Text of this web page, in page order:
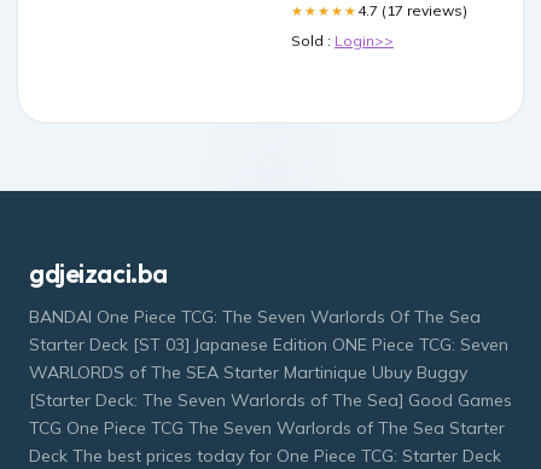
★★★★★ 4.7 (17 reviews)
Sold : Login>>
gdjeizaci.ba
BANDAI One Piece TCG: The Seven Warlords Of The Sea
Starter Deck [ST 03] Japanese Edition ONE Piece TCG: Seven
WARLORDS of The SEA Starter Martinique Ubuy Buggy
[Starter Deck: The Seven Warlords of The Sea] Good Games
TCG One Piece TCG The Seven Warlords of The Sea Starter
Deck The best prices today for One Piece TCG: Starter Deck